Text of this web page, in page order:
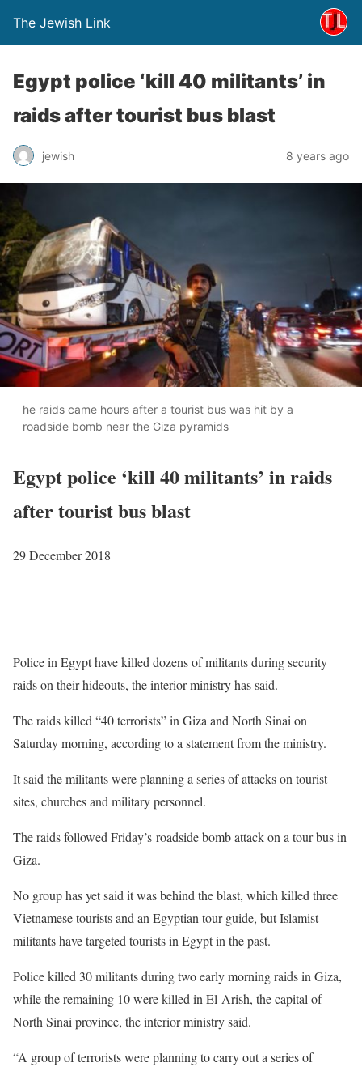
The Jewish Link
Egypt police ‘kill 40 militants’ in
raids after tourist bus blast
jewish 8 years ago
he raids came hours after a tourist bus was hit by a
roadside bomb near the Giza pyramids
Egypt police ‘kill 40 militants’ in raids
after tourist bus blast
29 December 2018
Police in Egypt have killed dozens of militants during security
raids on their hideouts, the interior ministry has said.
The raids killed “40 terrorists” in Giza and North Sinai on
Saturday morning, according to a statement from the ministry.
It said the militants were planning a series of attacks on tourist
sites, churches and military personnel.
The raids followed Friday’s roadside bomb attack on a tour bus in
Giza.
No group has yet said it was behind the blast, which killed three
Vietnamese tourists and an Egyptian tour guide, but Islamist
militants have targeted tourists in Egypt in the past.
Police killed 30 militants during two early morning raids in Giza,
while the remaining 10 were killed in El-Arish, the capital of
North Sinai province, the interior ministry said.
“A group of terrorists were planning to carry out a series of